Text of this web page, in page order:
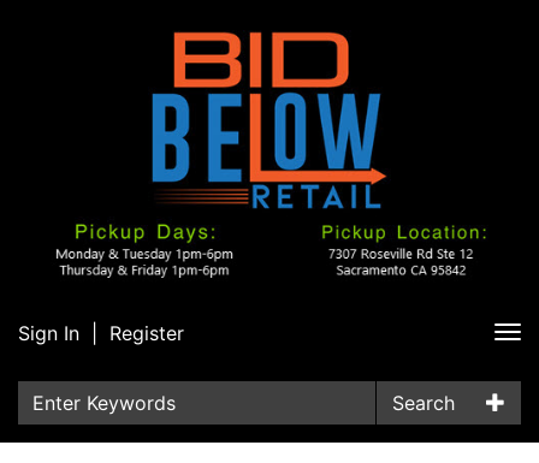
Sign In Register
Search